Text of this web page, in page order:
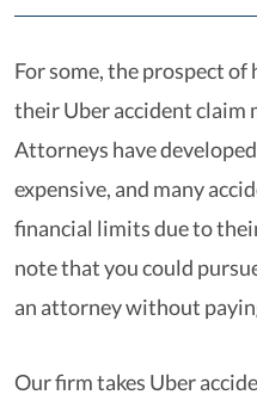
For some, the prospect
their Uber accident claim
Attorneys have
expensive, and many
financial limits due to
note that you could
an attorney without
Our firm takes Uber